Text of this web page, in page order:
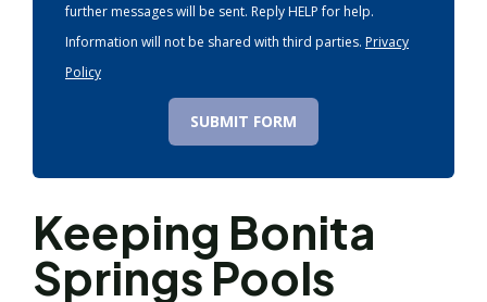
further messages will be sent. Reply HELP for help.
Information will not be shared with third parties. Privacy
Policy
SUBMIT FORM
Keeping Bonita
Springs Pools